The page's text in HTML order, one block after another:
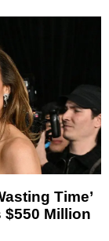
Time’
Million